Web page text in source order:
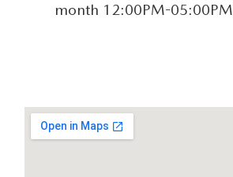
month 12:00PM-05:00PM